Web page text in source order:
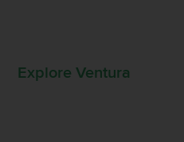
Explore Ventura